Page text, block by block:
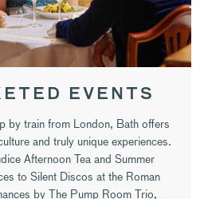
EVENTS
by train from London, Bath offers
and truly unique experiences.
Afternoon Tea and Summer
to Silent Discos at the Roman
by The Pump Room Trio,